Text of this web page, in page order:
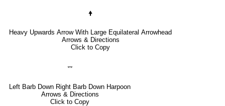
🠝
Heavy Upwards Arrow With Large Equilateral Arrowhead
Arrows & Directions
Click to Copy
⥐
Left Barb Down Right Barb Down Harpoon
Arrows & Directions
Click to Copy